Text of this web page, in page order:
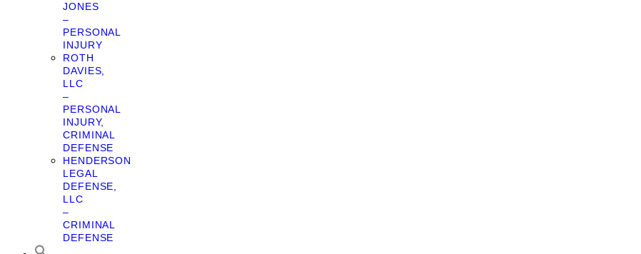
JONES
–
PERSONAL
INJURY
ROTH
DAVIES,
LLC
–
PERSONAL
INJURY,
CRIMINAL
DEFENSE
HENDERSON
LEGAL
DEFENSE,
LLC
–
CRIMINAL
DEFENSE